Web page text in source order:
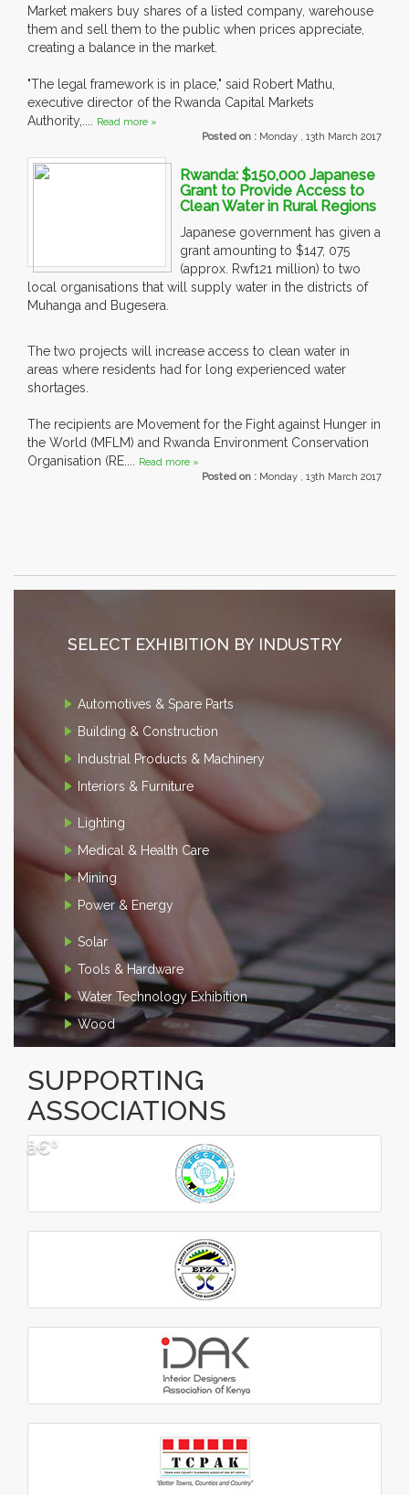
Market makers buy shares of a listed company, warehouse
them and sell them to the public when prices appreciate,
creating a balance in the market.
"The legal framework is in place," said Robert Mathu,
executive director of the Rwanda Capital Markets
Authority,.... Read more »
Posted on : Monday , 13th March 2017
Rwanda: $150,000 Japanese
Grant to Provide Access to
Clean Water in Rural Regions
Japanese government has given a
grant amounting to $147, 075
(approx. Rwf121 million) to two
local organisations that will supply water in the districts of
Muhanga and Bugesera.
The two projects will increase access to clean water in
areas where residents had for long experienced water
shortages.
The recipients are Movement for the Fight against Hunger in
the World (MFLM) and Rwanda Environment Conservation
Organisation (RE.... Read more »
Posted on : Monday , 13th March 2017
SELECT EXHIBITION BY INDUSTRY
Automotives & Spare Parts
Building & Construction
Industrial Products & Machinery
Interiors & Furniture
Lighting
Medical & Health Care
Mining
Power & Energy
Solar
Tools & Hardware
Water Technology Exhibition
Wood
SUPPORTING
ASSOCIATIONS
â€¹
â€º